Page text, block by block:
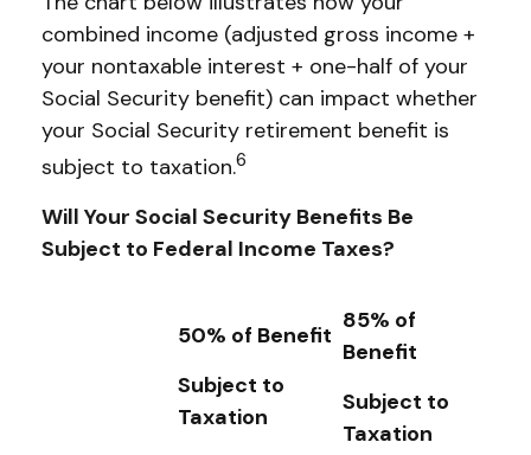
combined income (adjusted gross income +
your nontaxable interest + one-half of your
Social Security benefit) can impact whether
your Social Security retirement benefit is
subject to taxation.6
Will Your Social Security Benefits Be
Subject to Federal Income Taxes?
50% of Benefit
Subject to
Taxation
85% of
Benefit
Subject to
Taxation